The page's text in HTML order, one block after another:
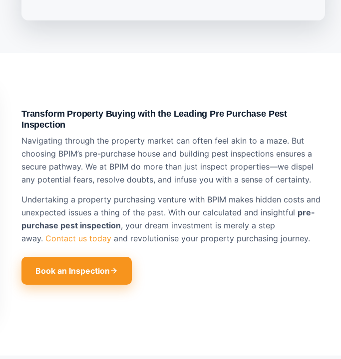
Transform Property Buying with the Leading Pre Purchase Pest
Inspection
Navigating through the property market can often feel akin to a maze. But
choosing BPIM’s pre-purchase house and building pest inspections ensures a
secure pathway. We at BPIM do more than just inspect properties—we dispel
any potential fears, resolve doubts, and infuse you with a sense of certainty.
Undertaking a property purchasing venture with BPIM makes hidden costs and
unexpected issues a thing of the past. With our calculated and insightful pre-
purchase pest inspection, your dream investment is merely a step
away. Contact us today and revolutionise your property purchasing journey.
Book an Inspection